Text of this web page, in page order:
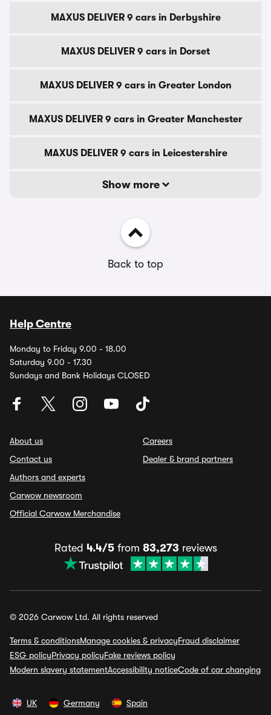
MAXUS DELIVER 9 cars in Derbyshire
MAXUS DELIVER 9 cars in Dorset
MAXUS DELIVER 9 cars in Greater London
MAXUS DELIVER 9 cars in Greater Manchester
MAXUS DELIVER 9 cars in Leicestershire
Show more
Back to top
Help Centre
Monday to Friday 9.00 - 18.00
Saturday 9.00 - 17.30
Sundays and Bank Holidays CLOSED
About us
Contact us
Authors and experts
Carwow newsroom
Official Carwow Merchandise
Careers
Dealer & brand partners
Rated 4.4/5from 83,273 reviews
© 2026 Carwow Ltd. All rights reserved
Terms & conditionsManage cookies & privacyFraud disclaimer
ESG policyPrivacy policyFake reviews policy
Modern slavery statementAccessibility noticeCode of car changing
UK Germany Spain